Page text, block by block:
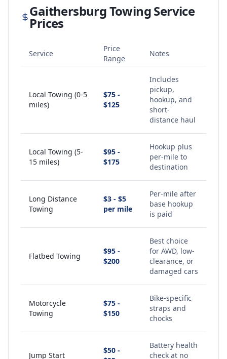
GaithersburgTowing Service
Prices
Service
Price
Range
Notes
Local Towing (0-5
miles)
$75 -
$125
Includes
pickup,
hookup, and
short-
distance haul
Local Towing (5-
15 miles)
$95 -
$175
Hookup plus
per-mile to
destination
Long Distance
Towing
$3 - $5
per mile
Per-mile after
base hookup
is paid
Flatbed Towing
$95 -
$200
Best choice
for AWD, low-
clearance, or
damaged cars
Motorcycle
Towing
$75 -
$150
Bike-specific
straps and
chocks
Jump Start
$50 -
Battery health
check at no